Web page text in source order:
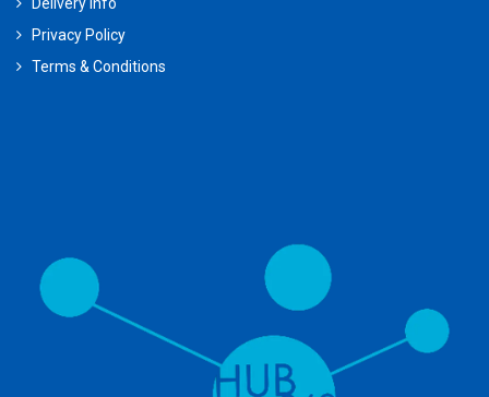
Privacy Policy
Terms & Conditions